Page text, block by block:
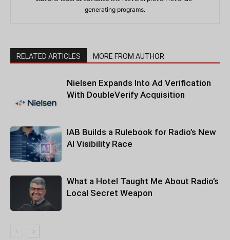
generating programs.
RELATED ARTICLES MORE FROM AUTHOR
Nielsen Expands Into Ad Verification
With DoubleVerify Acquisition
IAB Builds a Rulebook for Radio’s New
AI Visibility Race
What a Hotel Taught Me About Radio’s
Local Secret Weapon